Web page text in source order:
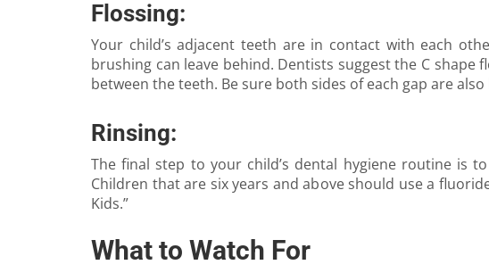
Flossing:
Your child’s adjacent teeth are in contact with each
brushing can leave behind. Dentists suggest the C
between the teeth. Be sure both sides of each gap are also
Rinsing:
The final step to your child’s dental hygiene routine is
Children that are six years and above should use a
Kids.”
What to Watch For